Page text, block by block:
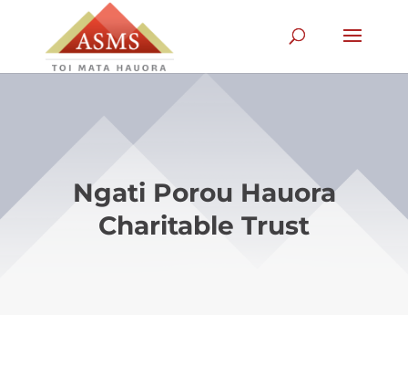
Ngati Porou Hauora
Charitable Trust